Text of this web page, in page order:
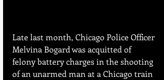
Late last month, Chicago Police Officer
Melvina Bogard was acquitted of
felony battery charges in the shooting
of an unarmed man at a Chicago train